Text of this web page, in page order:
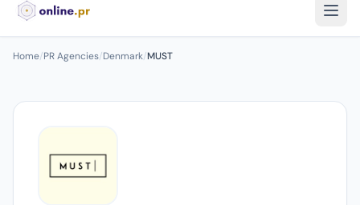
Home/PR Agencies/Denmark/MUST